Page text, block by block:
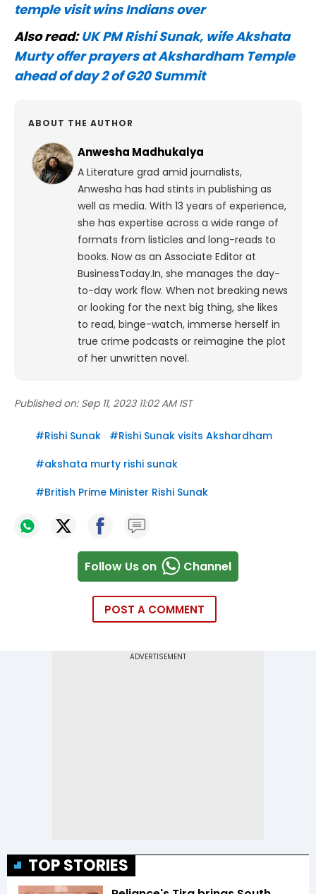
temple visit wins Indians over
Also read:UK PM Rishi Sunak, wife Akshata
Murty offer prayers at Akshardham Temple
ahead of day 2 of G20 Summit
ABOUT THE AUTHOR
Anwesha Madhukalya
A Literature grad amid journalists,
Anwesha has had stints in publishing as
well as media. With 13 years of experience,
she has expertise across a wide range of
formats from listicles and long-reads to
books. Now as an Associate Editor at
BusinessToday.In, she manages the day-
to-day work flow. When not breaking news
or looking for the next big thing, she likes
to read, binge-watch, immerse herself in
true crime podcasts or reimagine the plot
of her unwritten novel.
Published on: Sep 11, 2023 11:02 AM IST
#Rishi Sunak #Rishi Sunak visits Akshardham
#akshata murty rishi sunak
#British Prime Minister Rishi Sunak
Follow Us on Channel
POST A COMMENT
TOP STORIES